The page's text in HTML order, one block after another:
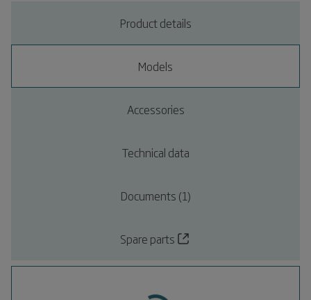
Product details
Models
Accessories
Technical data
Documents (1)
Spare parts